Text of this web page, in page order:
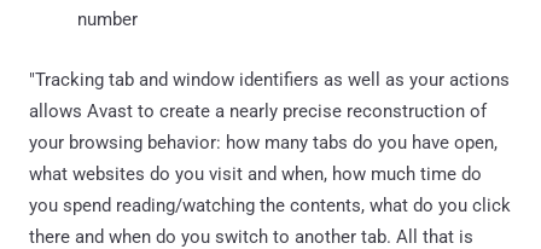
number
"Tracking tab and window identifiers as well as your actions
allows Avast to create a nearly precise reconstruction of
your browsing behavior: how many tabs do you have open,
what websites do you visit and when, how much time do
you spend reading/watching the contents, what do you click
there and when do you switch to another tab. All that is